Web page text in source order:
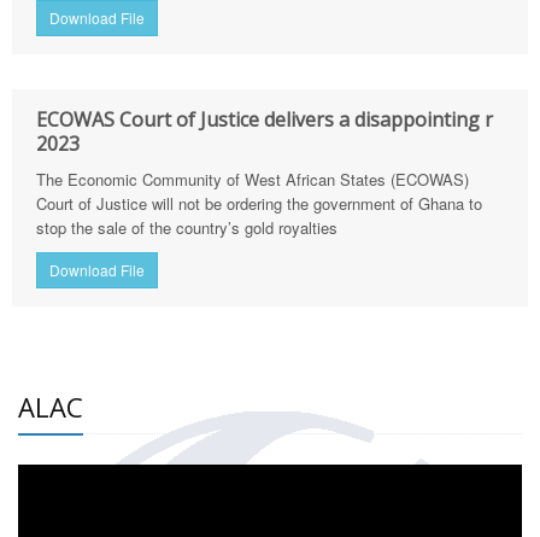
Download File
ECOWAS Court of Justice delivers a disappointing r
2023
The Economic Community of West African States (ECOWAS)
Court of Justice will not be ordering the government of Ghana to
stop the sale of the country’s gold royalties
Download File
ALAC